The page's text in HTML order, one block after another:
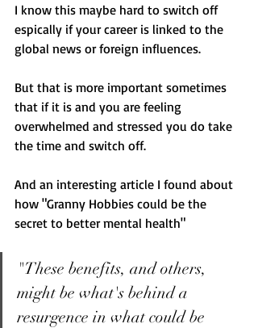
I know this maybe hard to switch off
espically if your career is linked to the
global news or foreign influences.
But that is more important sometimes
that if it is and you are feeling
overwhelmed and stressed you do take
the time and switch off.
And an interesting article I found about
how "Granny Hobbies could be the
secret to better mental health"
"These benefits, and others,
might be what's behind a
resurgence in what could be